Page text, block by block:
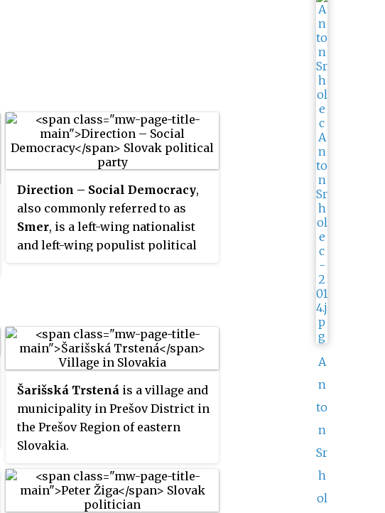
A
n
to
n
Sr
h
ol
Direction – Social Democracy,
also commonly referred to as
Smer, is a left-wing nationalist
and left-wing populist political
described as a combination of
"leftist economics and
nationalist appeal".
Šarišská Trstená is a village and
municipality in Prešov District in
the Prešov Region of eastern
Slovakia.